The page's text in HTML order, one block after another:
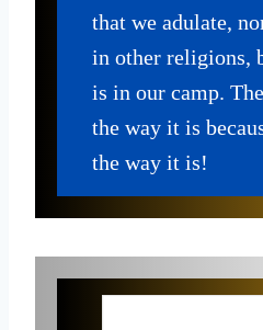
that we adulate,
in other religions,
is in our camp.
the way it is
the way it is!